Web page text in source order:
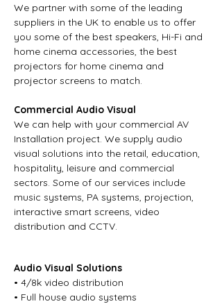
We partner with some of the leading
suppliers in the UK to enable us to offer
you some of the best speakers, Hi-Fi and
home cinema accessories, the best
projectors for home cinema and
projector screens to match.
Commercial Audio Visual
We can help with your commercial AV
Installation project. We supply audio
visual solutions into the retail, education,
hospitality, leisure and commercial
sectors. Some of our services include
music systems, PA systems, projection,
interactive smart screens, video
distribution and CCTV.
Audio Visual Solutions
• 4/8k video distribution
• Full house audio systems